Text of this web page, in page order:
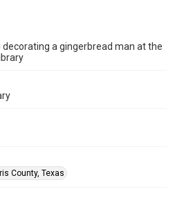
a gingerbread man at the
County, Texas